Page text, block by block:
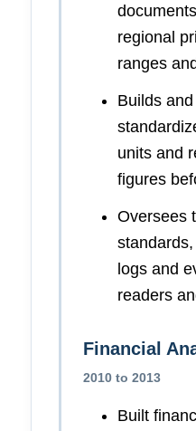
regional
ranges
Builds
units and
figures
Oversees
logs and
readers
Financial
2010 to 2013
Built